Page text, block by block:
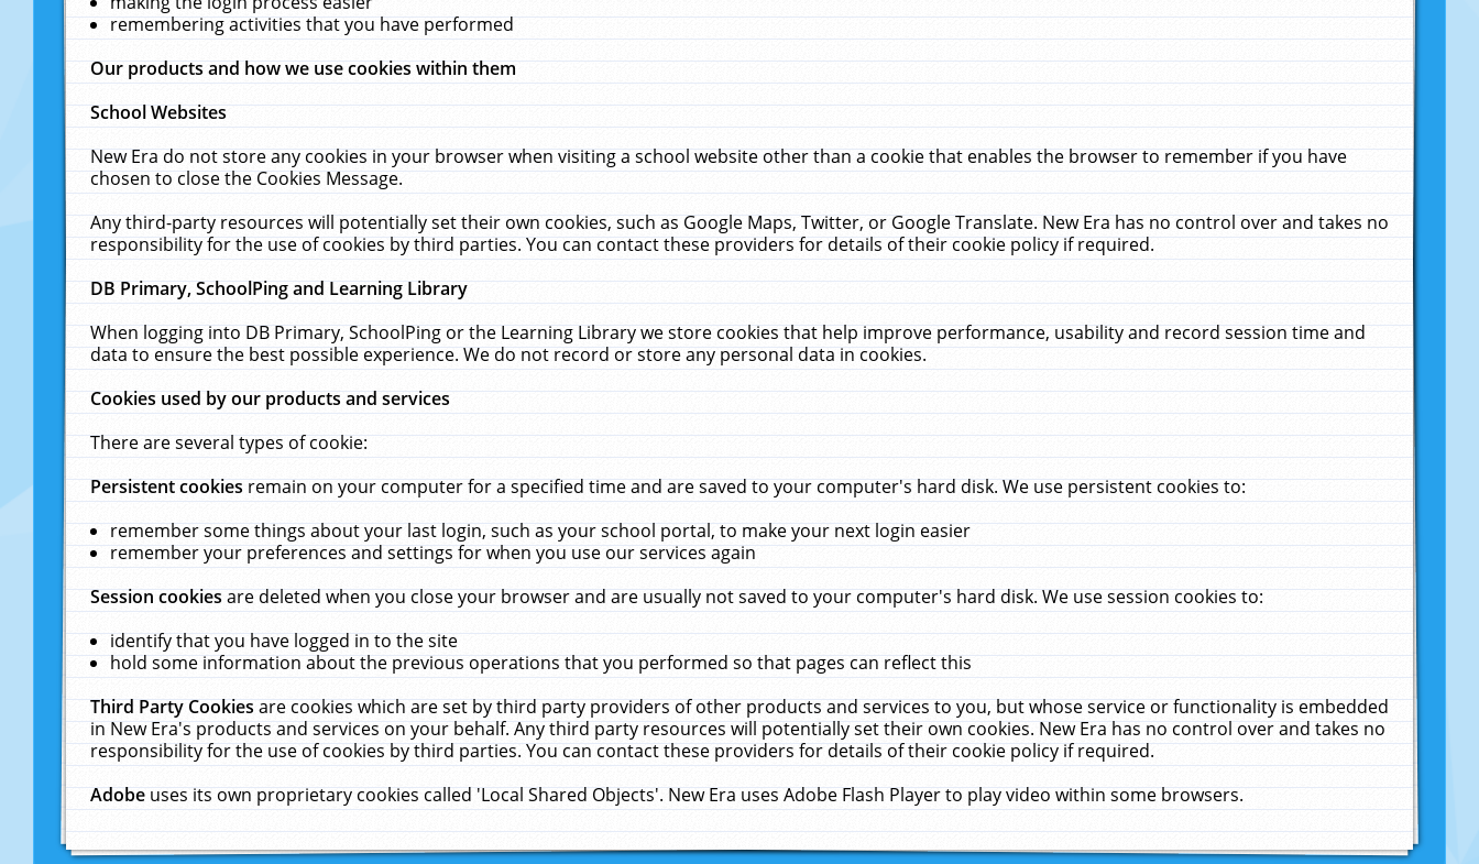
remembering activities that you have performed
Our products and how we use cookies within them
School Websites
New Era do not store any cookies in your browser when visiting a school website other than a cookie that enables the browser to remember if you have
chosen to close the Cookies Message.
Any third-party resources will potentially set their own cookies, such as Google Maps, Twitter, or Google Translate. New Era has no control over and takes no
responsibility for the use of cookies by third parties. You can contact these providers for details of their cookie policy if required.
DB Primary, SchoolPing and Learning Library
When logging into DB Primary, SchoolPing or the Learning Library we store cookies that help improve performance, usability and record session time and
data to ensure the best possible experience. We do not record or store any personal data in cookies.
Cookies used by our products and services
There are several types of cookie:
Persistent cookiesremain on your computer for a specified time and are saved to your computer's hard disk. We use persistent cookies to:
remember some things about your last login, such as your school portal, to make your next login easier
remember your preferences and settings for when you use our services again
Session cookiesare deleted when you close your browser and are usually not saved to your computer's hard disk. We use session cookies to:
identify that you have logged in to the site
hold some information about the previous operations that you performed so that pages can reflect this
Third Party Cookiesare cookies which are set by third party providers of other products and services to you, but whose service or functionality is embedded
in New Era's products and services on your behalf. Any third party resources will potentially set their own cookies. New Era has no control over and takes no
responsibility for the use of cookies by third parties. You can contact these providers for details of their cookie policy if required.
Adobeuses its own proprietary cookies called 'Local Shared Objects'. New Era uses Adobe Flash Player to play video within some browsers.